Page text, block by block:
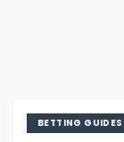
BETTING GUIDES